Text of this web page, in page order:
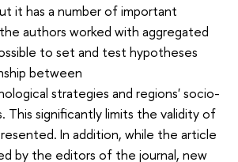
it has a number of important
authors worked with aggregated
to set and test hypotheses
between
strategies and regions' socio-
This significantly limits the validity of
In addition, while the article
by the editors of the journal, new